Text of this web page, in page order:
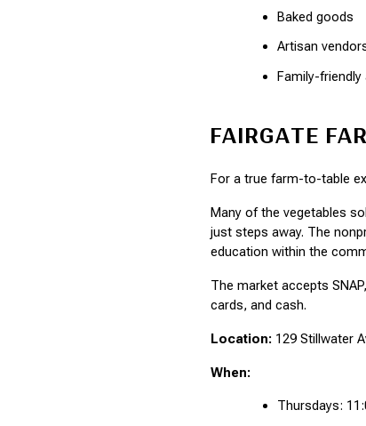
Baked goods
Artisan
Family-
FAIRGATE
For a true farm-to-table
Many of the vegetables
just steps away. The
education within the
The market accepts
cards, and cash.
Location: 129 Stillwater
When:
Thursdays: